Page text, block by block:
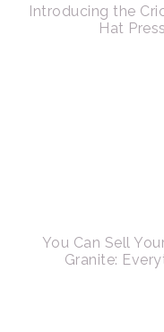
Introducing the
Hat
You Can Sell
Granite: